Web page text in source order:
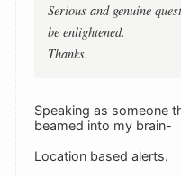
Serious and genuine
be enlightened.
Thanks.
Speaking as someone
beamed into my brain-
Location based alerts.